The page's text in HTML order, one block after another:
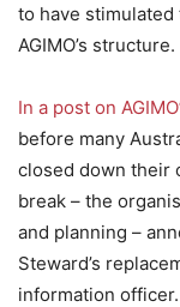
to have
AGIMO’s structure.
In a post on
before many
closed down their
break – the
and planning –
Steward’s
information